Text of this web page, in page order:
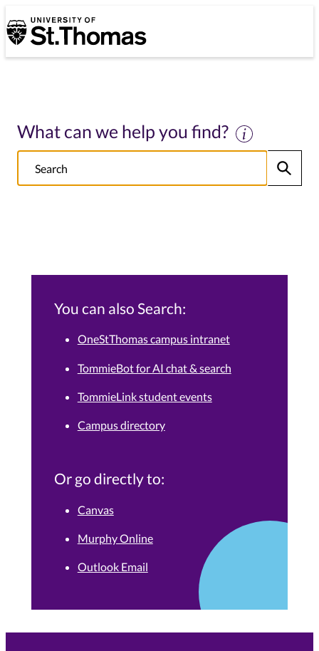
University of St. Thomas
University of St. Thomas
What can we help you find?
Submit
You can also Search:
OneStThomas campus intranet
TommieBot for AI chat & search
TommieLink student events
Campus directory
Or go directly to:
Canvas
Murphy Online
Outlook Email